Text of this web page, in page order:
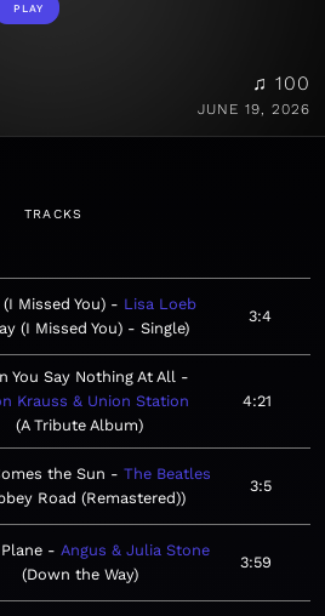
PLAY
♫ 100
JUNE 19, 2026
TRACKS
Missed You)
Lisa Loeb
(I Missed You) - Single
3:4
You Say Nothing At All
Krauss & Union Station
A Tribute Album
4:21
the Sun
The Beatles
Road (Remastered)
3:5
Angus & Julia Stone
Down the Way
3:59